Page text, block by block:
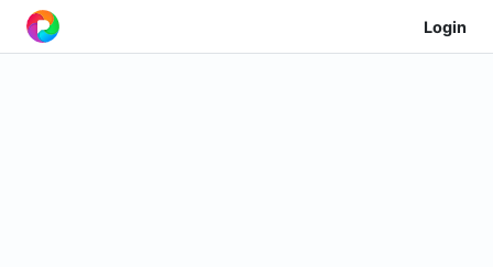
Login